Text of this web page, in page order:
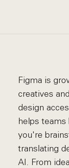
Figma is
creatives
design
helps
you're
translating
AI. From